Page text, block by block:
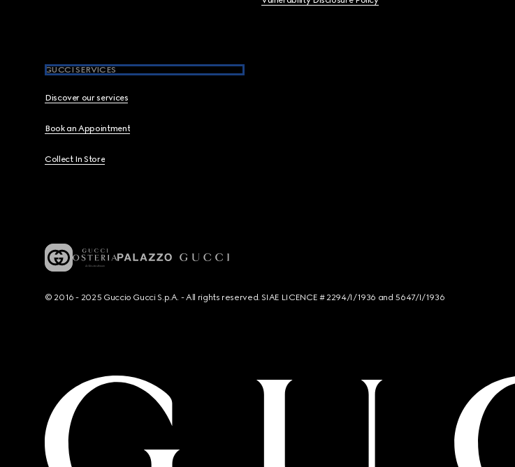
GUCCI SERVICES
Discover our services
Book an Appointment
Collect In Store
© 2016 - 2025 Guccio Gucci S.p.A. - All rights reserved. SIAE LICENCE # 2294/I/1936 and 5647/I/1936